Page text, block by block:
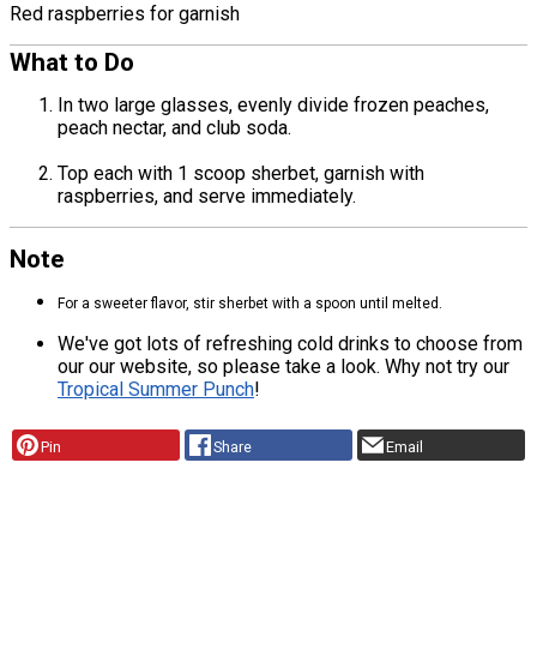
Red raspberries for garnish
What to Do
In two large glasses, evenly divide frozen peaches,
peach nectar, and club soda.
Top each with 1 scoop sherbet, garnish with
raspberries, and serve immediately.
Note
For a sweeter flavor, stir sherbet with a spoon until melted.
We've got lots of refreshing cold drinks to choose from
our our website, so please take a look. Why not try our
Tropical Summer Punch!
Pin Share Email